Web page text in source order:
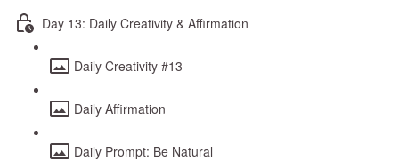
Day 13: Daily Creativity & Affirmation
Daily Creativity #13
Daily Affirmation
Daily Prompt: Be Natural